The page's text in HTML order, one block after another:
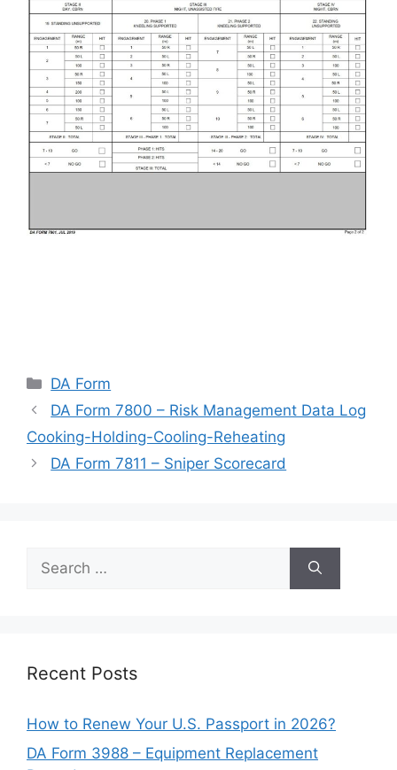
Categories
DA Form
DA Form 7800 – Risk Management Data Log
Cooking-Holding-Cooling-Reheating
DA Form 7811 – Sniper Scorecard
for:
Recent Posts
How to Renew Your U.S. Passport in 2026?
DA Form 3988 – Equipment Replacement